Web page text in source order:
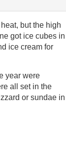
but the high
got ice cubes in
ice cream for
year were
all set in the
or sundae in